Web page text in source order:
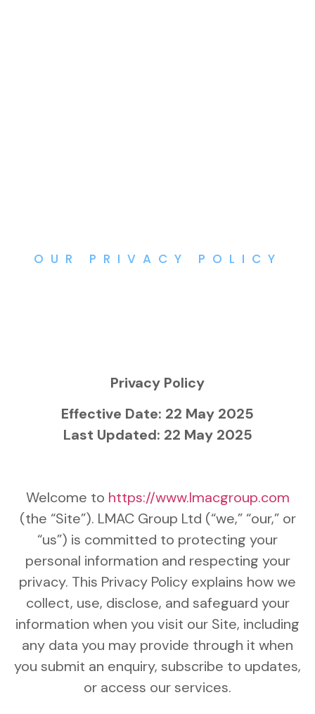
OUR PRIVACY POLICY
Privacy Policy
Effective Date: 22 May 2025
Last Updated: 22 May 2025
Welcome to https://www.lmacgroup.com
(the “Site”). LMAC Group Ltd (“we,” “our,” or
“us”) is committed to protecting your
personal information and respecting your
privacy. This Privacy Policy explains how we
collect, use, disclose, and safeguard your
information when you visit our Site, including
any data you may provide through it when
you submit an enquiry, subscribe to updates,
or access our services.